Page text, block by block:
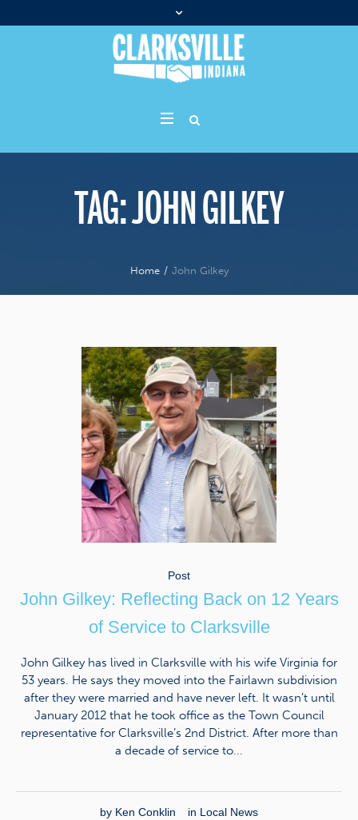
TAG:JOHN GILKEY
Home / John Gilkey
Post
John Gilkey: Reflecting Back on 12 Years
of Service to Clarksville
John Gilkey has lived in Clarksville with his wife Virginia for
53 years. He says they moved into the Fairlawn subdivision
after they were married and have never left. It wasn’t until
January 2012 that he took office as the Town Council
representative for Clarksville’s 2nd District. After more than
a decade of service to...
by Ken Conklin in Local News